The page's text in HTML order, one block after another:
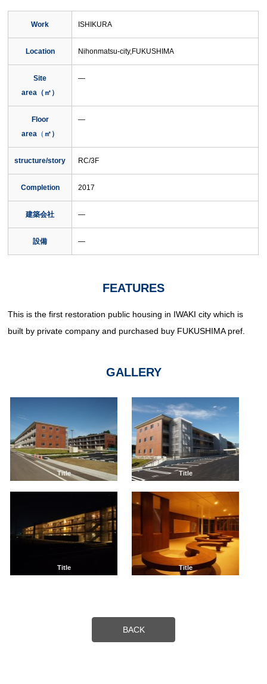
Work ISHIKURA
Location Nihonmatsu-city,FUKUSHIMA
Site
area（㎡）
―
Floor
area （ ㎡）
―
structure/story RC/3F
Completion 2017
建築会社 ―
設備 ―
FEATURES
This is the first restoration public housing in IWAKI city which is
built by private company and purchased buy FUKUSHIMA pref.
GALLERY
Title Title
Title Title
BACK